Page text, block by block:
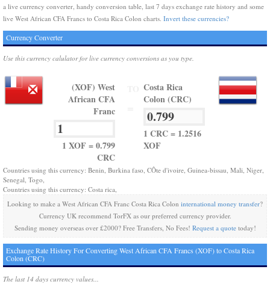
a live currency converter, handy conversion table, last 7 days exchange rate history and some
live West African CFA Francs to Costa Rica Colon charts. Invert these currencies?
Currency Converter
Use this currency calulator for live currency conversions as you type.
(XOF) West
African CFA
Franc
1 XOF = 0.799
CRC
Costa Rica
Colon (CRC)
1 CRC = 1.2516
XOF
Countries using this currency: Benin, Burkina faso, CÔte d'ivoire, Guinea-bissau, Mali, Niger,
Senegal, Togo,
Countries using this currency: Costa rica,
Looking to make a West African CFA Franc Costa Rica Colon international money transfer?
Currency UK recommend TorFX as our preferred currency provider.
Sending money overseas over £2000? Free Transfers, No Fees! Request a quotetoday!
Exchange Rate History For Converting West African CFA Francs (XOF) to Costa Rica
Colon (CRC)
The last 14 days currency values...